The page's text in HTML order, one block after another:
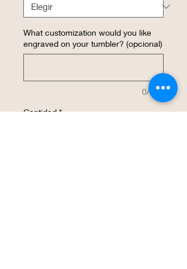
What customization would you like
engraved on your tumbler? (opcional)
0/500
Cantidad *